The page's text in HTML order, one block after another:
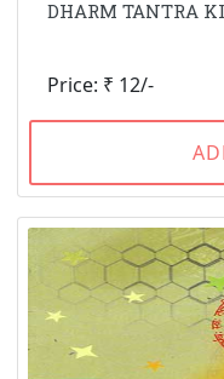
DHARM TANTRA
Price: ₹ 12/-